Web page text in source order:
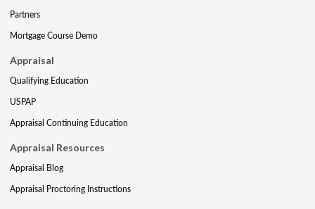
Partners
Mortgage Course Demo
Appraisal
Qualifying Education
USPAP
Appraisal Continuing Education
Appraisal Resources
Appraisal Blog
Appraisal Proctoring Instructions